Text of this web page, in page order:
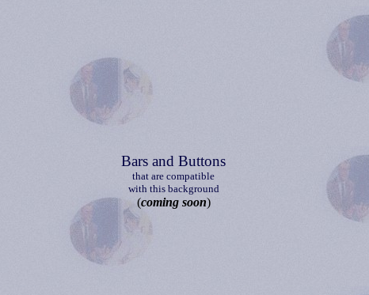
Bars and Buttons
that are compatible
with this background
(coming soon)